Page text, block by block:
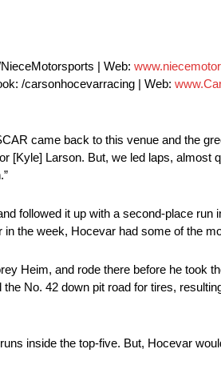
| Web:
/carsonhocevarracing | Web:
came back to this venue and the
[Kyle] Larson. But, we led laps, almost
followed it up with a second-place run
the week, Hocevar had some of the
Heim, and rode there before he took
No. 42 down pit road for tires,
inside the top-five. But, Hocevar